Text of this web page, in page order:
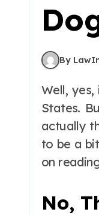
By
Well, yes, it can be illegal to leave your dog in the car in many states of the United
States.
actually
to be a
on
No,